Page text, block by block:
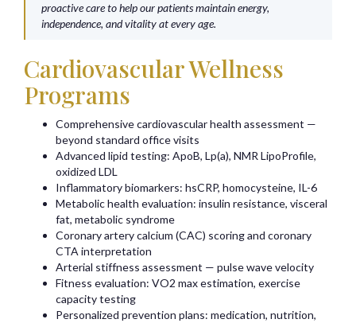
proactive care to help our patients maintain energy,
independence, and vitality at every age.
Cardiovascular Wellness
Programs
Comprehensive cardiovascular health assessment —
beyond standard office visits
Advanced lipid testing: ApoB, Lp(a), NMR LipoProfile,
oxidized LDL
Inflammatory biomarkers: hsCRP, homocysteine, IL-6
Metabolic health evaluation: insulin resistance, visceral
fat, metabolic syndrome
Coronary artery calcium (CAC) scoring and coronary
CTA interpretation
Arterial stiffness assessment — pulse wave velocity
Fitness evaluation: VO2 max estimation, exercise
capacity testing
Personalized prevention plans: medication, nutrition,